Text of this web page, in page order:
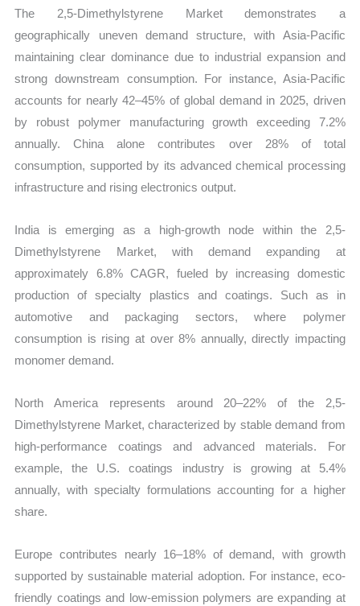
The 2,5-Dimethylstyrene Market demonstrates a
geographically uneven demand structure, with Asia-Pacific
maintaining clear dominance due to industrial expansion and
strong downstream consumption. For instance, Asia-Pacific
accounts for nearly 42–45% of global demand in 2025, driven
by robust polymer manufacturing growth exceeding 7.2%
annually. China alone contributes over 28% of total
consumption, supported by its advanced chemical processing
infrastructure and rising electronics output.
India is emerging as a high-growth node within the 2,5-
Dimethylstyrene Market, with demand expanding at
approximately 6.8% CAGR, fueled by increasing domestic
production of specialty plastics and coatings. Such as in
automotive and packaging sectors, where polymer
consumption is rising at over 8% annually, directly impacting
monomer demand.
North America represents around 20–22% of the 2,5-
Dimethylstyrene Market, characterized by stable demand from
high-performance coatings and advanced materials. For
example, the U.S. coatings industry is growing at 5.4%
annually, with specialty formulations accounting for a higher
share.
Europe contributes nearly 16–18% of demand, with growth
supported by sustainable material adoption. For instance, eco-
friendly coatings and low-emission polymers are expanding at